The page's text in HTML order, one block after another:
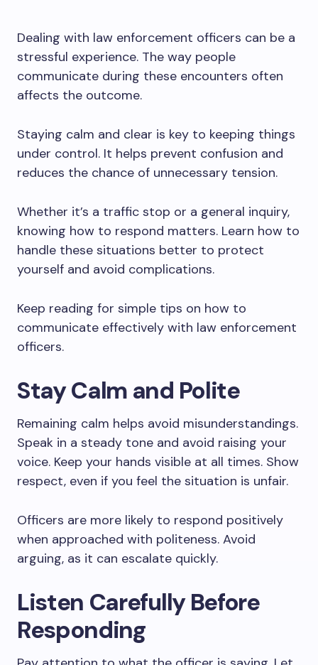
Dealing with law enforcement officers can be a
stressful experience. The way people
communicate during these encounters often
affects the outcome.
Staying calm and clear is key to keeping things
under control. It helps prevent confusion and
reduces the chance of unnecessary tension.
Whether it’s a traffic stop or a general inquiry,
knowing how to respond matters. Learn how to
handle these situations better to protect
yourself and avoid complications.
Keep reading for simple tips on how to
communicate effectively with law enforcement
officers.
Stay Calm and Polite
Remaining calm helps avoid misunderstandings.
Speak in a steady tone and avoid raising your
voice. Keep your hands visible at all times. Show
respect, even if you feel the situation is unfair.
Officers are more likely to respond positively
when approached with politeness. Avoid
arguing, as it can escalate quickly.
Listen Carefully Before
Responding